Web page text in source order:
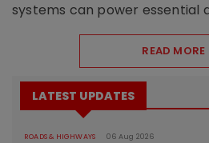
systems can power essential
READ MORE
LATEST UPDATES
ROADS & HIGHWAYS 06 Aug 2026